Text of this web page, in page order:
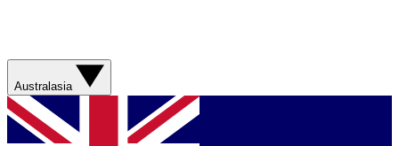
Australasia